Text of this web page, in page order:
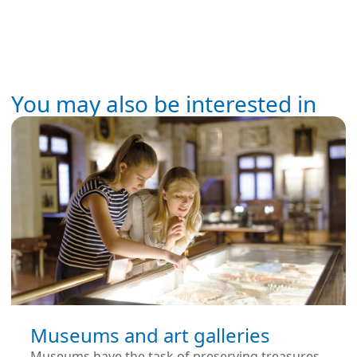
You may also be interested in
Museums and art galleries